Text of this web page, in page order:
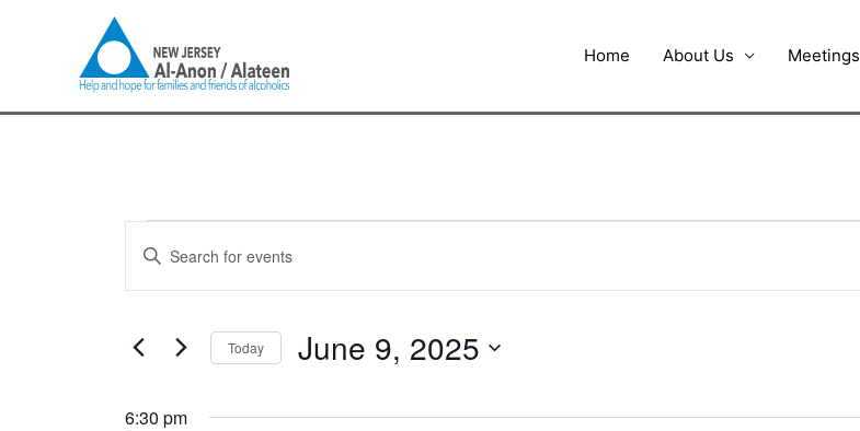
Home About Us Meetings
for
June
2025
Search
and
Navigation
Enter
Events
Today June 9, 2025
6:30 pm